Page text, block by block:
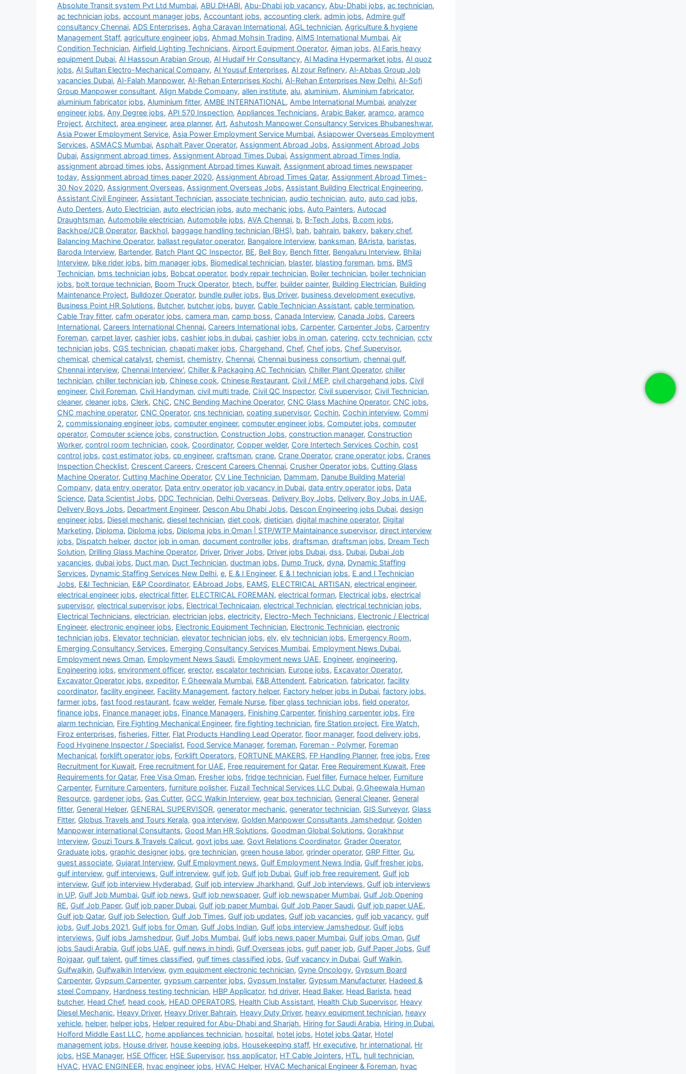
Absolute Transit system Pvt Ltd Mumbai, ABU DHABI, Abu-Dhabi job vacancy, Abu-Dhabi jobs, ac technician,
ac technician jobs, account manager jobs, Accountant jobs, accounting clerk, admin jobs, Admire gulf
consultancy Chennai, ADS Enterprises, Agha Caravan International, AGL technician, Agriculture & hygiene
Management Staff, agriculture engineer jobs, Ahmad Mohsin Trading, AIMS International Mumbai, Air
Condition Technician, Airfield Lighting Technicians, Airport Equipment Operator, Ajman jobs, Al Faris heavy
equipment Dubai, Al Hassoun Arabian Group, Al Hudaif Hr Consultancy, Al Madina Hypermarket jobs, Al quoz
jobs, Al Sultan Electro-Mechanical Company, Al Yousuf Enterprises, Al zour Refinery, Al-Abbas Group Job
vacancies Dubai, Al-Falah Manpower, Al-Rehan Enterprises Kochi, Al-Rehan Enterprises New Delhi, Al-Sofi
Group Manpower consultant, Align Mabde Company, allen institute, alu, aluminium, Aluminium fabricator,
aluminium fabricator jobs, Aluminium fitter, AMBE INTERNATIONAL, Ambe International Mumbai, analyzer
engineer jobs, Any Degree jobs, API 570 Inspection, Appliances Technicians, Arabic Baker, aramco, aramco
Project, Architect, area engineer, area planner, Art, Ashutosh Manpower Consultancy Services Bhubaneshwar,
Asia Power Employment Service, Asia Power Employment Service Mumbai, Asiapower Overseas Employment
Services, ASMACS Mumbai, Asphalt Paver Operator, Assignment Abroad Jobs, Assignment Abroad Jobs
Dubai, Assignment abroad times, Assignment Abroad Times Dubai, Assignment abroad Times India,
assignment abroad times jobs, Assignment Abroad times Kuwait, Assignment abroad times newspaper
today, Assignment abroad times paper 2020, Assignment Abroad Times Qatar, Assignment Abroad Times-
30 Nov 2020, Assignment Overseas, Assignment Overseas Jobs, Assistant Building Electrical Engineering,
Assistant Civil Engineer, Assistant Technician, associate technician, audio technician, auto, auto cad jobs,
Auto Denters, Auto Electrician, auto electrician jobs, auto mechanic jobs, Auto Painters, Autocad
Draughtsman, Automobile electrician, Automobile jobs, AVA Chennai, b, B-Tech Jobs, B.com jobs,
Backhoe/JCB Operator, Backhol, baggage handling technician (BHS), bah, bahrain, bakery, bakery chef,
Balancing Machine Operator, ballast regulator operator, Bangalore Interview, banksman, BArista, baristas,
Baroda Interview, Bartender, Batch Plant QC Inspector, BE, Bell Boy, Bench fitter, Bengaluru Interview, Bhilai
Interview, bike rider jobs, bim manager jobs, Biomedical technician, blaster, blasting foreman, bms, BMS
Technician, bms technician jobs, Bobcat operator, body repair technician, Boiler technician, boiler technician
jobs, bolt torque technician, Boom Truck Operator, btech, buffer, builder painter, Building Electrician, Building
Maintenance Project, Bulldozer Operator, bundle puller jobs, Bus Driver, business development executive,
Business Point HR Solutions, Butcher, butcher jobs, buyer, Cable Technician Assistant, cable termination,
Cable Tray fitter, cafm operator jobs, camera man, camp boss, Canada Interview, Canada Jobs, Careers
International, Careers International Chennai, Careers International jobs, Carpenter, Carpenter Jobs, Carpentry
Foreman, carpet layer, cashier jobs, cashier jobs in dubai, cashier jobs in oman, catering, cctv technician, cctv
technician jobs, CGS technician, chapati maker jobs, Chargehand, Chef, Chef jobs, Chef Supervisor,
chemical, chemical catalyst, chemist, chemistry, Chennai, Chennai business consortium, chennai gulf,
Chennai interview, Chennai Interview', Chiller & Packaging AC Technician, Chiller Plant Operator, chiller
technician, chiller technician job, Chinese cook, Chinese Restaurant, Civil / MEP, civil chargehand jobs, Civil
engineer, Civil Foreman, Civil Handyman, civil multi trade, Civil QC Inspector, Civil supervisor, Civil Technician,
cleaner, cleaner jobs, Clerk, CNC, CNC Bending Machine Operator, CNC Glass Machine Operator, CNC jobs,
CNC machine operator, CNC Operator, cns technician, coating supervisor, Cochin, Cochin interview, Commi
2, commissionaing engineer jobs, computer engineer, computer engineer jobs, Computer jobs, computer
operator, Computer science jobs, construction, Construction Jobs, construction manager, Construction
Worker, control room technician, cook, Coordinator, Copper welder, Core Intertech Services Cochin, cost
control jobs, cost estimator jobs, cp engineer, craftsman, crane, Crane Operator, crane operator jobs, Cranes
Inspection Checklist, Crescent Careers, Crescent Careers Chennai, Crusher Operator jobs, Cutting Glass
Machine Operator, Cutting Machine Operator, CV Line Technician, Dammam, Danube Building Material
Company, data entry operator, Data entry operator job vacancy in Dubai, data entry operator jobs, Data
Science, Data Scientist Jobs, DDC Technician, Delhi Overseas, Delivery Boy Jobs, Delivery Boy Jobs in UAE,
Delivery Boys Jobs, Department Engineer, Descon Abu Dhabi Jobs, Descon Engineering jobs Dubai, design
engineer jobs, Diesel mechanic, diesel technician, diet cook, dietician, digital machine operator, Digital
Marketing, Diploma, Diploma jobs, Diploma jobs in Oman | STP/WTP Maintainance supervisor, direct interview
jobs, Dispatch helper, doctor job in oman, document controller jobs, draftsman, draftsman jobs, Dream Tech
Solution, Drilling Glass Machine Operator, Driver, Driver Jobs, Driver jobs Dubai, dss, Dubai, Dubai Job
vacancies, dubai jobs, Duct man, Duct Technician, ductman jobs, Dump Truck, dyna, Dynamic Staffing
Services, Dynamic Staffing Services New Delhi, e, E & I Engineer, E & I technician jobs, E and I Technician
Jobs, E&I Technician, E&P Coordinator, EAbroad Jobs, EAMS, ELECTRICAL ARTISAN, electrical engineer,
electrical engineer jobs, electrical fitter, ELECTRICAL FOREMAN, electrical forman, Electrical jobs, electrical
supervisor, electrical supervisor jobs, Electrical Technicaian, electrical Technician, electrical technician jobs,
Electrical Technicians, electrician, electrician jobs, electricity, Electro-Mech Technicians, Electronic / Electrical
Engineer, electronic engineer jobs, Electronic Equipment Technician, Electronic Technician, electronic
technician jobs, Elevator technician, elevator technician jobs, elv, elv technician jobs, Emergency Room,
Emerging Consultancy Services, Emerging Consultancy Services Mumbai, Employment News Dubai,
Employment news Oman, Employment News Saudi, Employment news UAE, Engineer, engineering,
Engineering jobs, environment officer, erector, escalator technician, Europe jobs, Excavator Operator,
Excavator Operator jobs, expeditor, F Gheewala Mumbai, F&B Attendent, Fabrication, fabricator, facility
coordinator, facility engineer, Facility Management, factory helper, Factory helper jobs in Dubai, factory jobs,
farmer jobs, fast food restaurant, fcaw welder, Female Nurse, fiber glass technician jobs, field operator,
finance jobs, Finance manager jobs, Finance Managers, Finishing Carpenter, finishing carpenter jobs, Fire
alarm technician, Fire Fighting Mechanical Engineer, fire fighting technician, fire Station project, Fire Watch,
Firoz enterprises, fisheries, Fitter, Flat Products Handling Lead Operator, floor manager, food delivery jobs,
Food Hyginene Inspector / Specialist, Food Service Manager, foreman, Foreman - Polymer, Foreman
Mechanical, forklift operator jobs, Forklift Operators, FORTUNE MAKERS, FP Handling Planner, free jobs, Free
Recruitment for Kuwait, Free recruitment for UAE, Free requirement for Qatar, Free Requirement Kuwait, Free
Requirements for Qatar, Free Visa Oman, Fresher jobs, fridge technician, Fuel filler, Furnace helper, Furniture
Carpenter, Furniture Carpenters, furniture polisher, Fuzail Technical Services LLC Dubai, G.Gheewala Human
Resource, gardener jobs, Gas Cutter, GCC Walkin Interview, gear box technician, General Cleaner, General
fitter, General Helper, GENERAL SUPERVISOR, generator mechanic, generator technician, GIS Surveyor, Glass
Fitter, Globus Travels and Tours Kerala, goa interview, Golden Manpower Consultants Jamshedpur, Golden
Manpower international Consultants, Good Man HR Solutions, Goodman Global Solutions, Gorakhpur
Interview, Gouzi Tours & Travels Calicut, govt jobs uae, Govt Relations Coordinator, Grader Operator,
Graduate jobs, graphic designer jobs, gre technician, green house labor, grinder operator, GRP Fitter, Gu,
guest associate, Gujarat Interview, Gulf Employment news, Gulf Employment News India, Gulf fresher jobs,
gulf interview, gulf interviews, Gulf intrerview, gulf job, Gulf job Dubai, Gulf job free requirement, Gulf job
interview, Gulf job interview Hyderabad, Gulf job interview Jharkhand, Gulf Job interviews, Gulf job interviews
in UP, Gulf Job Mumbai, Gulf job news, Gulf job newspaper, Gulf job newspaper Mumbai, Gulf Job Opening
RE, Gulf Job Paper, Gulf job paper Dubai, Gulf job paper Mumbai, Gulf Job Paper Saudi, Gulf job paper UAE,
Gulf job Qatar, Gulf job Selection, Gulf Job Times, Gulf job updates, Gulf job vacancies, gulf job vacancy, gulf
jobs, Gulf Jobs 2021, Gulf jobs for Oman, Gulf Jobs Indian, Gulf jobs interview Jamshedpur, Gulf jobs
interviews, Gulf jobs Jamshedpur, Gulf Jobs Mumbai, Gulf jobs news paper Mumbai, Gulf jobs Oman, Gulf
jobs Saudi Arabia, Gulf jobs UAE, gulf news in hindi, Gulf Overseas jobs, gulf paper job, Gulf Paper Jobs, Gulf
Rojgaar, gulf talent, gulf times classified, gulf times classified jobs, Gulf vacancy in Dubai, Gulf Walkin,
Gulfwalkin, Gulfwalkin Interview, gym equipment electronic technician, Gyne Oncology, Gypsum Board
Carpenter, Gypsum Carpenter, gypsum carpenter jobs, Gypsum Installer, Gypsum Manufacturer, Hadeed &
steel Company, Hardness testing technician, HBP Applicator, hd driver, Head Baker, Head Barista, head
butcher, Head Chef, head cook, HEAD OPERATORS, Health Club Assistant, Health Club Supervisor, Heavy
Diesel Mechanic, Heavy Driver, Heavy Driver Bahrain, Heavy Duty Driver, heavy equipment technician, heavy
vehicle, helper, helper jobs, Helper required for Abu-Dhabi and Sharjah, Hiring for Saudi Arabia, Hiring in Dubai,
Holford Middle East LLC, home appliances technician, hospital, hotel jobs, Hotel jobs Qatar, Hotel
management jobs, House driver, house keeping jobs, Housekeeping staff, Hr executive, hr international, Hr
jobs, HSE Manager, HSE Officer, HSE Supervisor, hss applicator, HT Cable Jointers, HTL, hull technician,
HVAC, HVAC ENGINEER, hvac engineer jobs, HVAC Helper, HVAC Mechanical Engineer & Foreman, hvac